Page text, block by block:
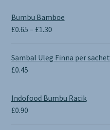
Bumbu Bamboe
£0.65 – £1.30Price
£0.65
through
Sambal Uleg Finna per sachet
£0.45
Indofood Bumbu Racik
£0.90